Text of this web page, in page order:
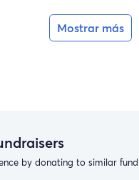
Mostrar más
by donating to similar